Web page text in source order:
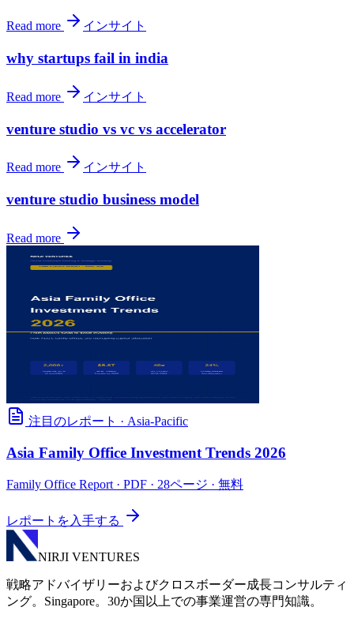
Read more インサイト
why startups fail in india
Read more インサイト
venture studio vs vc vs accelerator
Read more インサイト
venture studio business model
Read more
注目のレポート · Asia-Pacific
Asia Family Office Investment Trends 2026
Family Office Report · PDF · 28ページ · 無料
レポートを入手する
NIRJI VENTURES
戦略アドバイザリーおよびクロスボーダー成長コンサルティ
ング。Singapore。30か国以上での事業運営の専門知識。